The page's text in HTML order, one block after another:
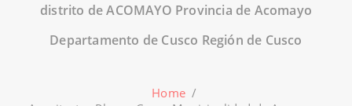
distrito de ACOMAYO Provincia de Acomayo
Departamento de Cusco Región de Cusco
Home /